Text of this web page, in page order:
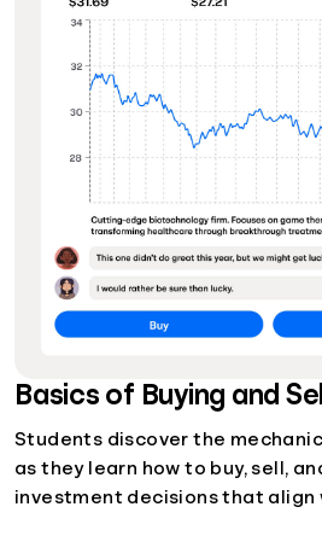
Basics of Buying and
Students discover the
as they learn how to buy, sell,
investment decisions that align